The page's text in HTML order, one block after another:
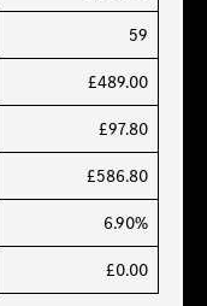
59
£489.00
£97.80
£586.80
6.90%
£0.00